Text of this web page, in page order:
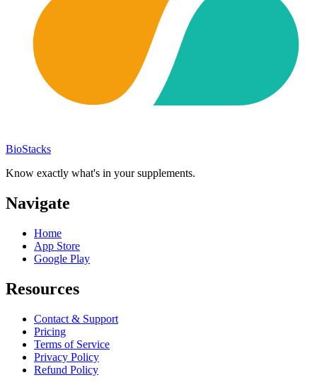
BioStacks
Know exactly what's in your supplements.
Navigate
Home
App Store
Google Play
Resources
Contact & Support
Pricing
Terms of Service
Privacy Policy
Refund Policy